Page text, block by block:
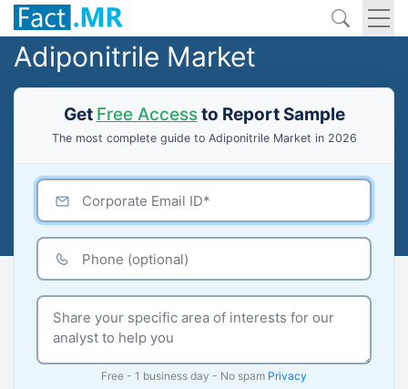
Adiponitrile Market
Get Free Accessto Report Sample
The most complete guide to Adiponitrile Market in 2026
Free - 1 business day - No spam Privacy